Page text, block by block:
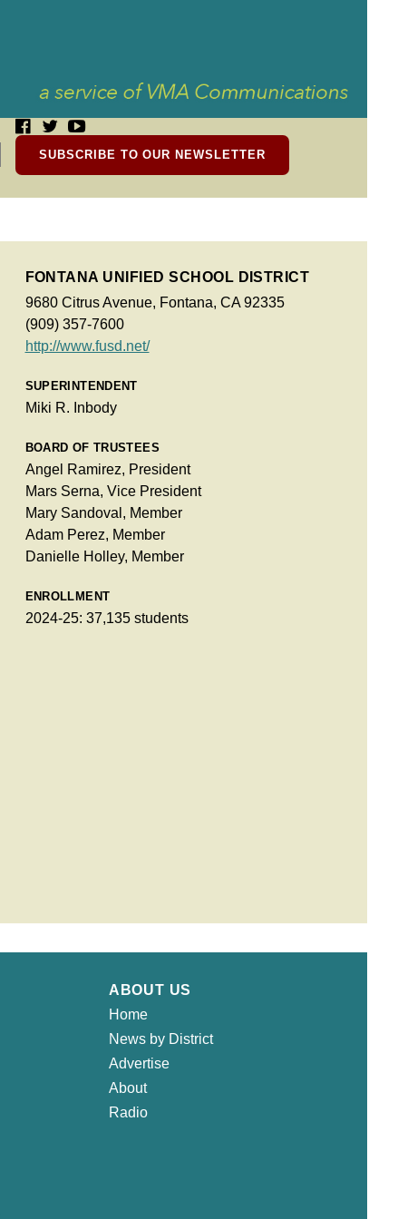
SUBSCRIBE TO OUR NEWSLETTER
FONTANA UNIFIED SCHOOL DISTRICT
9680 Citrus Avenue, Fontana, CA 92335
(909) 357-7600
http://www.fusd.net/
SUPERINTENDENT
Miki R. Inbody
BOARD OF TRUSTEES
Angel Ramirez, President
Mars Serna, Vice President
Mary Sandoval, Member
Adam Perez, Member
Danielle Holley, Member
ENROLLMENT
2024-25: 37,135 students
ABOUT US
Home
News by District
Advertise
About
Radio